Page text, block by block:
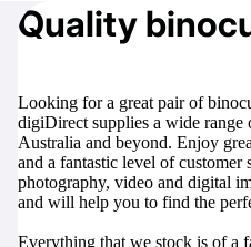
Quality
Looking for a great pair of
digiDirect supplies a wide range
Australia and beyond. Enjoy
and a fantastic level of customer
photography, video and digital
and will help you to find the
Everything that we stock is of a